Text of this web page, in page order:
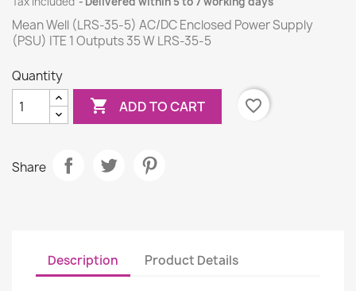
Mean Well (LRS-35-5) AC/DC Enclosed Power Supply
(PSU) ITE 1 Outputs 35 W LRS-35-5
Quantity
 ADD TO CART favorite_border
Share
Description Product Details